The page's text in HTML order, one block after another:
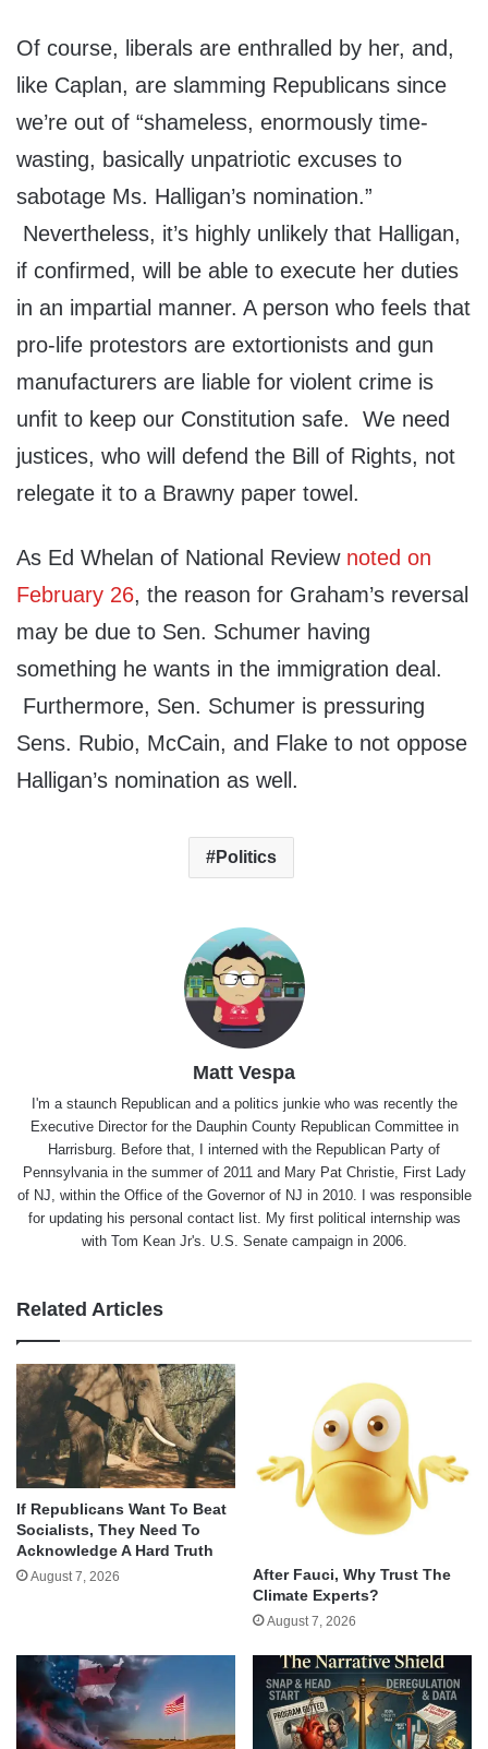
Of course, liberals are enthralled by her, and,
like Caplan, are slamming Republicans since
we’re out of “shameless, enormously time-
wasting, basically unpatriotic excuses to
sabotage Ms. Halligan’s nomination.”
Nevertheless, it’s highly unlikely that Halligan,
if confirmed, will be able to execute her duties
in an impartial manner. A person who feels that
pro-life protestors are extortionists and gun
manufacturers are liable for violent crime is
unfit to keep our Constitution safe. We need
justices, who will defend the Bill of Rights, not
relegate it to a Brawny paper towel.
As Ed Whelan of National Review noted on
February 26, the reason for Graham’s reversal
may be due to Sen. Schumer having
something he wants in the immigration deal.
Furthermore, Sen. Schumer is pressuring
Sens. Rubio, McCain, and Flake to not oppose
Halligan’s nomination as well.
Politics
Matt Vespa
I'm a staunch Republican and a politics junkie who was recently the
Executive Director for the Dauphin County Republican Committee in
Harrisburg. Before that, I interned with the Republican Party of
Pennsylvania in the summer of 2011 and Mary Pat Christie, First Lady
of NJ, within the Office of the Governor of NJ in 2010. I was responsible
for updating his personal contact list. My first political internship was
with Tom Kean Jr's. U.S. Senate campaign in 2006.
Related Articles
If Republicans Want To Beat
Socialists, They Need To
Acknowledge A Hard Truth
August 7, 2026
After Fauci, Why Trust The
Climate Experts?
August 7, 2026